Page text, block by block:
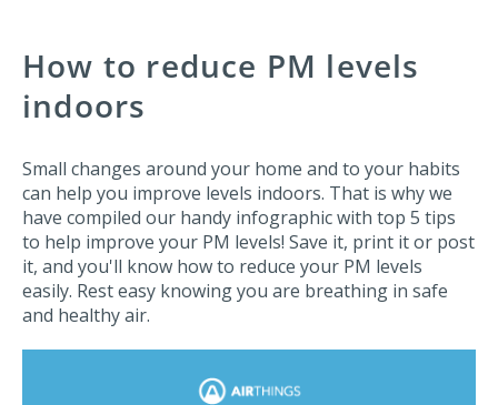
How to reduce PM levels
indoors
Small changes around your home and to your habits
can help you improve levels indoors. That is why we
have compiled our handy infographic with top 5 tips
to help improve your PM levels! Save it, print it or post
it, and you'll know how to reduce your PM levels
easily. Rest easy knowing you are breathing in safe
and healthy air.